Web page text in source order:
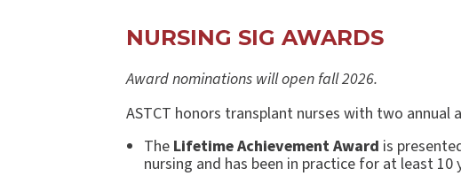
NURSING SIG AWARDS
Award nominations will open fall 2026.
ASTCT honors transplant nurses with two annual
The Lifetime Achievement Award is
nursing and has been in practice for at least 10